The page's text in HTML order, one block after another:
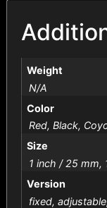
Weight
N/A
Color
Red, Black,
Size
1 inch / 25 mm,
Version
fixed,